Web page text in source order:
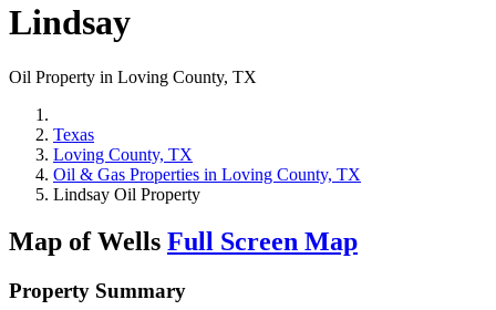
Lindsay
Oil Property in Loving County, TX
Texas
Loving County, TX
Oil & Gas Properties in Loving County, TX
Lindsay Oil Property
Map of Wells Full Screen Map
Property Summary